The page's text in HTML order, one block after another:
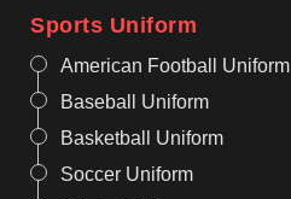
Sports Uniform
American Football Uniform
Baseball Uniform
Basketball Uniform
Soccer Uniform